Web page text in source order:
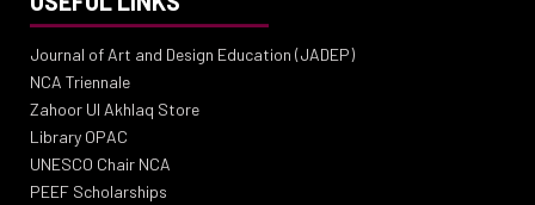
Journal of Art and Design Education (JADEP)
NCA Triennale
Zahoor Ul Akhlaq Store
Library OPAC
UNESCO Chair NCA
PEEF Scholarships